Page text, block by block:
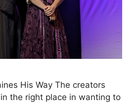
His Way The creators
the right place in wanting to